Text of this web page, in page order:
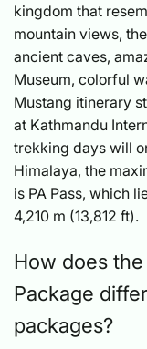
kingdom that
mountain views,
ancient caves,
Museum, colorful
Mustang itinerary
at Kathmandu
trekking days will
Himalaya, the
is PA Pass, which
4,210 m (13,812 ft).
How does
Package
packages?